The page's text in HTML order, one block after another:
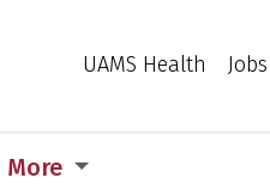
UAMS Health Jobs
More